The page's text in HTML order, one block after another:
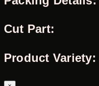
Cut Part:
Product Variety: